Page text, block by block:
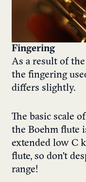
Fingering
As a result of
the fingering
differs slightly.
The basic scale
the Boehm flute
extended low C
flute, so don’t
range!